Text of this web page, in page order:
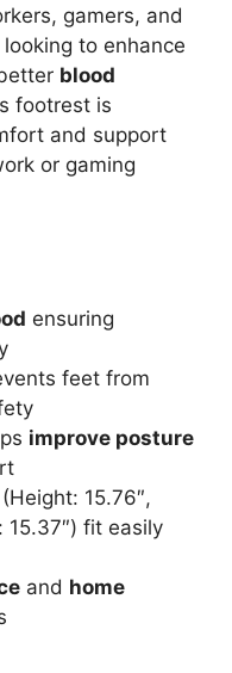
gamers, and
looking to enhance
blood
footrest is
and support
or gaming
ensuring
feet from
improve posture
15.76″,
15.37″) fit easily
and home